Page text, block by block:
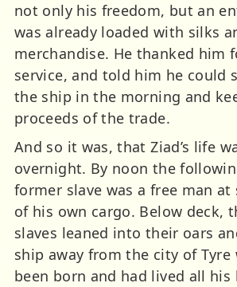
not only his freedom, but an
was already loaded with silks
merchandise. He thanked him
service, and told him he could
the ship in the morning and
proceeds of the trade.
And so it was, that Ziad’s life
overnight. By noon the
former slave was a free man at
of his own cargo. Below deck,
slaves leaned into their oars
ship away from the city of Tyre
been born and had lived all